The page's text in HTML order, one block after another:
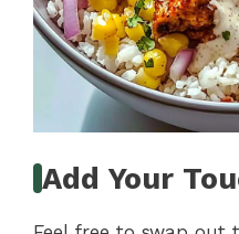
Add Your